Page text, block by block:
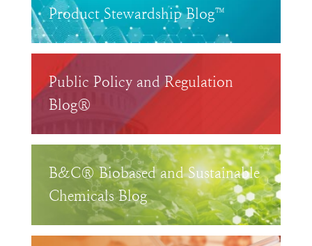
Product Stewardship Blog™
Public Policy and Regulation
Blog®
B&C® Biobased and Sustainable
Chemicals Blog